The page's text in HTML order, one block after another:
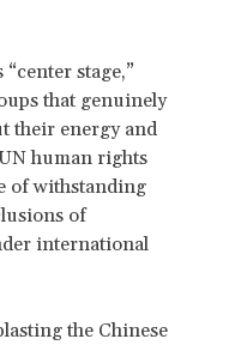
stage,”
that genuinely
their energy and
human rights
of withstanding
of
international
the Chinese